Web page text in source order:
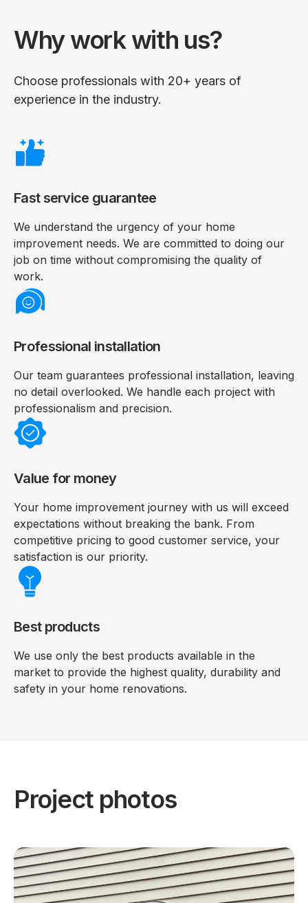
Why work with us?
Choose professionals with 20+ years of
experience in the industry.
Fast service guarantee
We understand the urgency of your home
improvement needs. We are committed to doing our
job on time without compromising the quality of
work.
Professional installation
Our team guarantees professional installation, leaving
no detail overlooked. We handle each project with
professionalism and precision.
Value for money
Your home improvement journey with us will exceed
expectations without breaking the bank. From
competitive pricing to good customer service, your
satisfaction is our priority.
Best products
We use only the best products available in the
market to provide the highest quality, durability and
safety in your home renovations.
Project photos